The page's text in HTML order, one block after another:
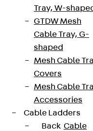
Tray, W-
GTDW Mesh
Cable Tray, G-
shaped
Mesh Cable
Covers
Mesh Cable
Accessories
Cable Ladders
Back Cable